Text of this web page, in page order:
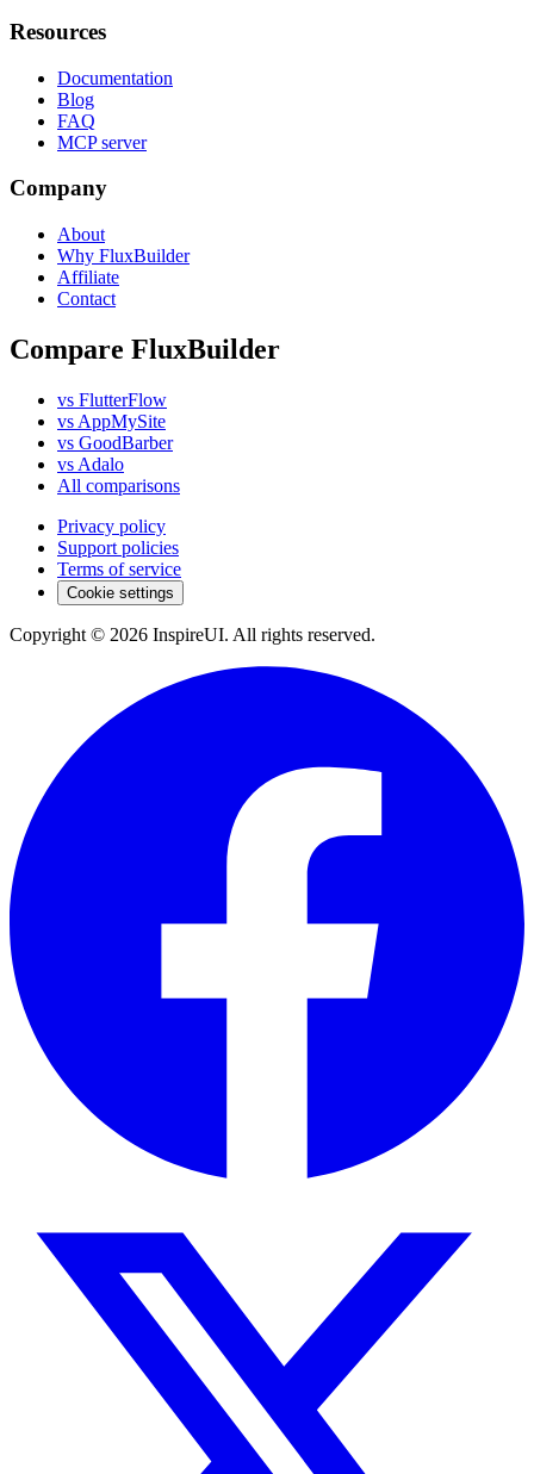
Resources
Documentation
Blog
FAQ
MCP server
Company
About
Why FluxBuilder
Affiliate
Contact
Compare FluxBuilder
vs FlutterFlow
vs AppMySite
vs GoodBarber
vs Adalo
All comparisons
Privacy policy
Support policies
Terms of service
Cookie settings
Copyright © 2026 InspireUI. All rights reserved.